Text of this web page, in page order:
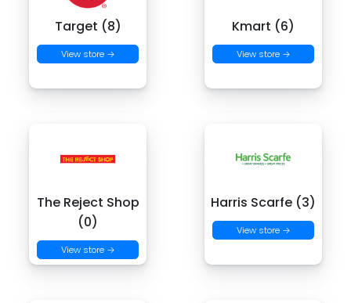
Target (8)
View store →
Kmart (6)
View store →
The Reject Shop
(0)
View store →
Harris Scarfe (3)
View store →